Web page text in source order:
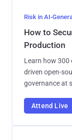
Risk in AI-
How to
Production
Learn how 300
driven open-
governance at
Attend Live